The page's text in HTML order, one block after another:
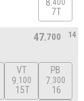
8 400
7T
47 700 14
VT
9 100
15T
PB
7 300
16